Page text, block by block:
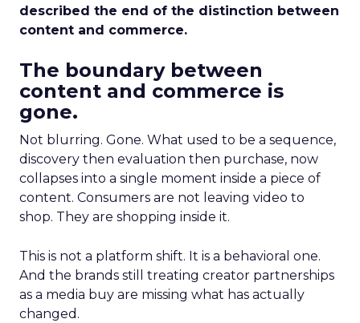
described the end of the distinction between
content and commerce.
The boundary between
content and commerce is
gone.
Not blurring. Gone. What used to be a sequence,
discovery then evaluation then purchase, now
collapses into a single moment inside a piece of
content. Consumers are not leaving video to
shop. They are shopping inside it.
This is not a platform shift. It is a behavioral one.
And the brands still treating creator partnerships
as a media buy are missing what has actually
changed.